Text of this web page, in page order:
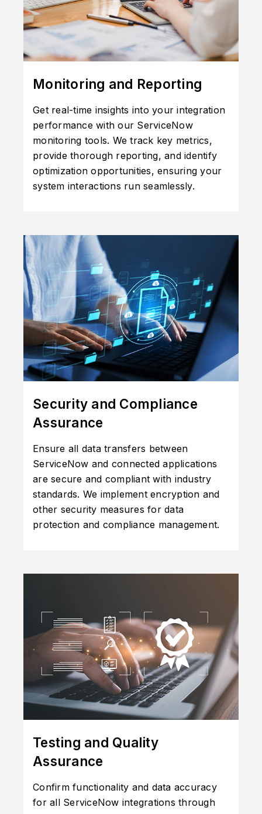
Monitoring and Reporting
Get real-time insights into your integration
performance with our ServiceNow
monitoring tools. We track key metrics,
provide thorough reporting, and identify
optimization opportunities, ensuring your
system interactions run seamlessly.
Security and Compliance
Assurance
Ensure all data transfers between
ServiceNow and connected applications
are secure and compliant with industry
standards. We implement encryption and
other security measures for data
protection and compliance management.
Testing and Quality
Assurance
Confirm functionality and data accuracy
for all ServiceNow integrations through